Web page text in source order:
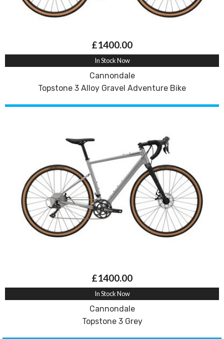
£1400.00
In Stock Now
Cannondale
Topstone 3 Alloy Gravel Adventure Bike
£1400.00
In Stock Now
Cannondale
Topstone 3 Grey